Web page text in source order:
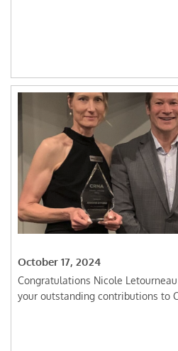
October 17, 2024
Congratulations Nicole
your outstanding contributions to